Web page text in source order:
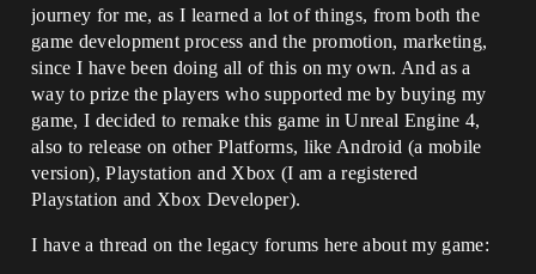
journey for me, as I learned a lot of things, from both the
game development process and the promotion, marketing,
since I have been doing all of this on my own. And as a
way to prize the players who supported me by buying my
game, I decided to remake this game in Unreal Engine 4,
also to release on other Platforms, like Android (a mobile
version), Playstation and Xbox (I am a registered
Playstation and Xbox Developer).
I have a thread on the legacy forums here about my game: